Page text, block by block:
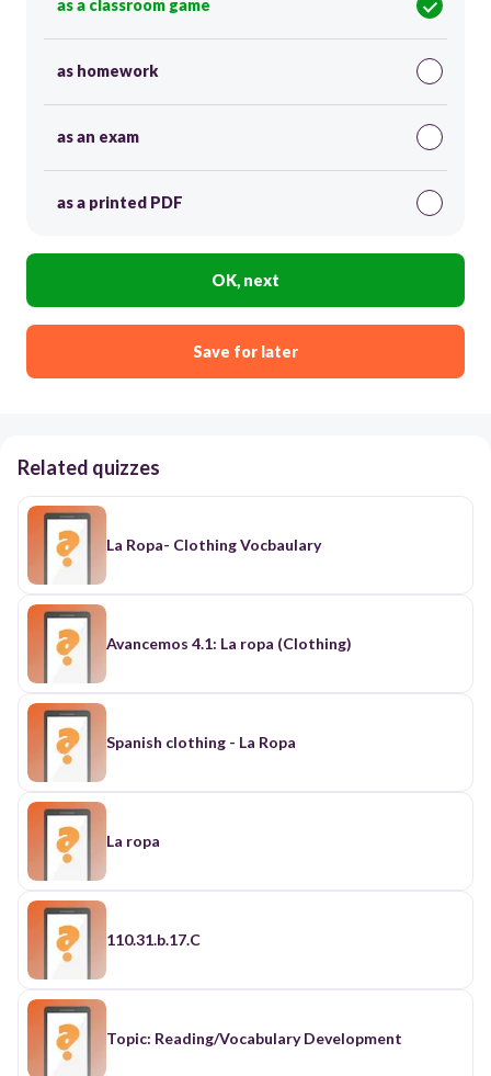
as a classroom game
as homework
as an exam
as a printed PDF
OK, next
Save for later
Related quizzes
La Ropa- Clothing Vocbaulary
Avancemos 4.1: La ropa (Clothing)
Spanish clothing - La Ropa
La ropa
110.31.b.17.C
Topic: Reading/Vocabulary Development